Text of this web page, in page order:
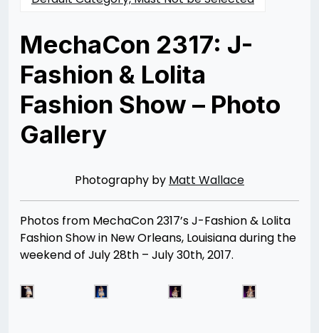
MechaCon 2317: J-
Fashion & Lolita
Fashion Show – Photo
Gallery
07/30/2021
Photography by Matt Wallace
Photos from MechaCon 2317’s J-Fashion & Lolita
Fashion Show in New Orleans, Louisiana during the
weekend of July 28th – July 30th, 2017.